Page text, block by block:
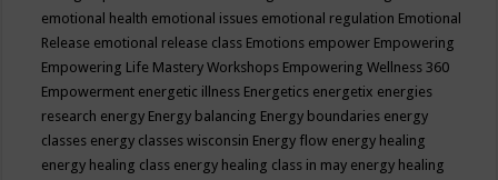
emotional health emotional issues emotional regulation Emotional
Release emotional release class Emotions empower Empowering
Empowering Life Mastery Workshops Empowering Wellness 360
Empowerment energetic illness Energetics energetix energies
research energy Energy balancing Energy boundaries energy
classes energy classes wisconsin Energy flow energy healing
energy healing class energy healing class in may energy healing